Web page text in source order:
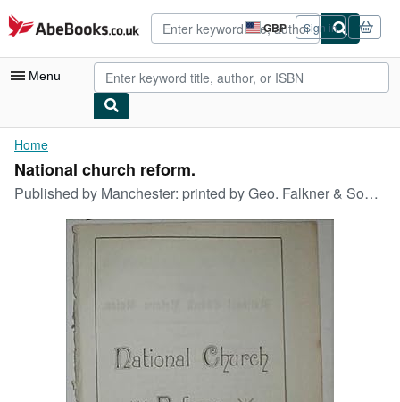
Skip to main content
AbeBooks.co.uk GBP
Site
shopping
preferences
Sign in
Menu
My Account
My Purchases
Advanced Search
Browse Collections
Rare Books
Art & Collectables
Textbooks
Start Selling
Home
National church reform.
Published by Manchester: printed by Geo. Falkner & Sons for the Church Reform Union, 1884